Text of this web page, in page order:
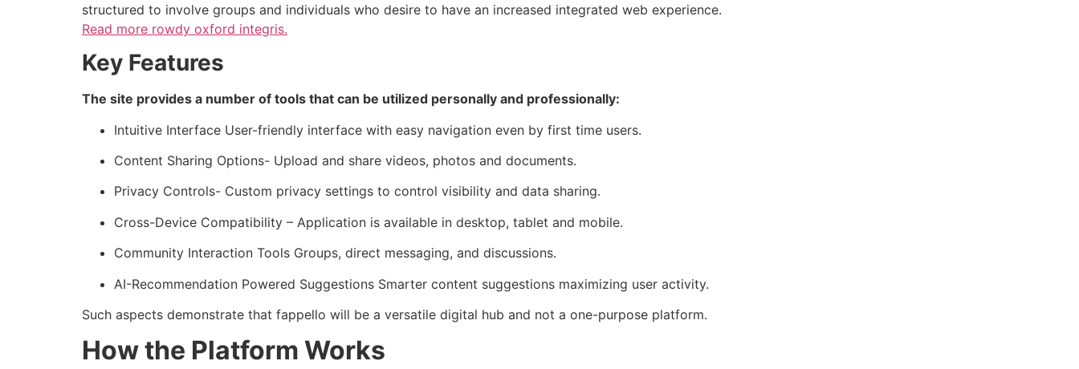
structured to involve groups and individuals who desire to have an increased integrated web experience.
Read more rowdy oxford integris.
Key Features
The site provides a number of tools that can be utilized personally and professionally:
Intuitive Interface User-friendly interface with easy navigation even by first time users.
Content Sharing Options- Upload and share videos, photos and documents.
Privacy Controls- Custom privacy settings to control visibility and data sharing.
Cross-Device Compatibility – Application is available in desktop, tablet and mobile.
Community Interaction Tools Groups, direct messaging, and discussions.
AI-Recommendation Powered Suggestions Smarter content suggestions maximizing user activity.
Such aspects demonstrate that fappello will be a versatile digital hub and not a one-purpose platform.
How the Platform Works